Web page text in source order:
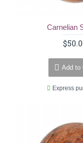
Carnelian
Add to
Express